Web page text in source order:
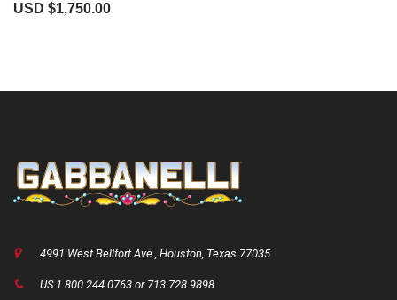
USD $1,750.00
4991 West Bellfort Ave., Houston, Texas 77035
US 1.800.244.0763 or 713.728.9898